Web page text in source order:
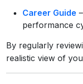
Career Guide
performance
By regularly
realistic view of